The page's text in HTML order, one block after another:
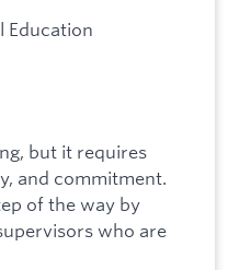
Education
but it requires
and commitment.
of the way by
who are